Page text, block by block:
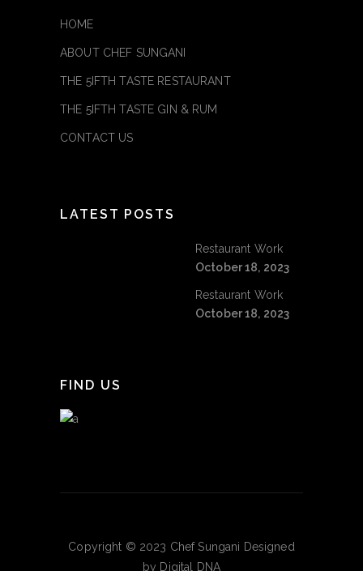
HOME
ABOUT CHEF SUNGANI
THE 5IFTH TASTE RESTAURANT
THE 5IFTH TASTE GIN & RUM
CONTACT US
LATEST POSTS
Restaurant Work
October 18, 2023
Restaurant Work
October 18, 2023
FIND US
Copyright © 2023 Chef Sungani Designed
by Digital DNA